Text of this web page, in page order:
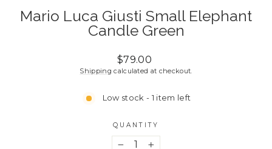
Mario Luca Giusti Small Elephant
Candle Green
Regular
price
$79.00
Shipping calculated at checkout.
Low stock - 1 item left
QUANTITY